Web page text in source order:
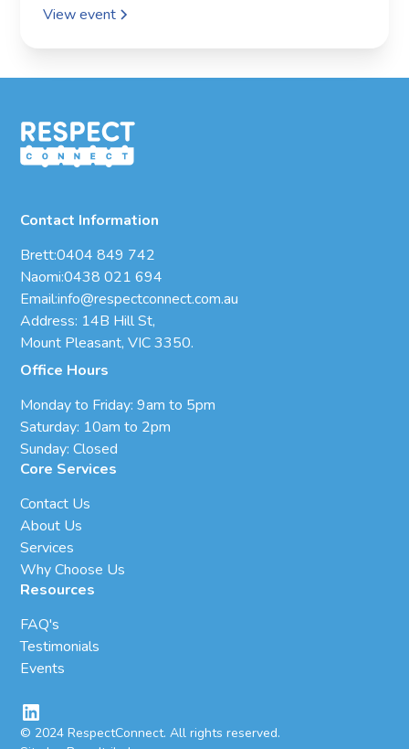
View event
Contact Information
Brett:0404 849 742
Naomi:0438 021 694
Email:info@respectconnect.com.au
Address: 14B Hill St,
Mount Pleasant, VIC 3350.
Office Hours
Monday to Friday: 9am to 5pm
Saturday: 10am to 2pm
Sunday: Closed
Core Services
Contact Us
About Us
Services
Why Choose Us
Resources
FAQ's
Testimonials
Events
© 2024 RespectConnect. All rights reserved.